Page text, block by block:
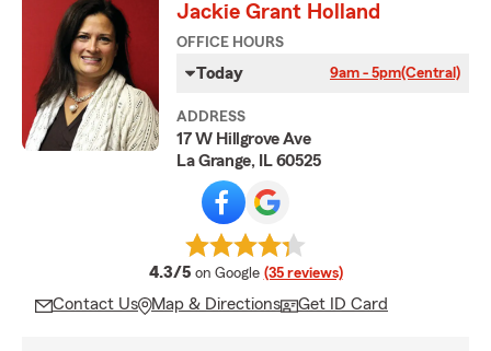
Jackie Grant Holland
OFFICE HOURS
Today 9am - 5pm(Central)
ADDRESS
17 W Hillgrove Ave
La Grange, IL 60525
4.3/5 average rating
on Google (35 reviews)
Contact Us Map & Directions Get ID Card